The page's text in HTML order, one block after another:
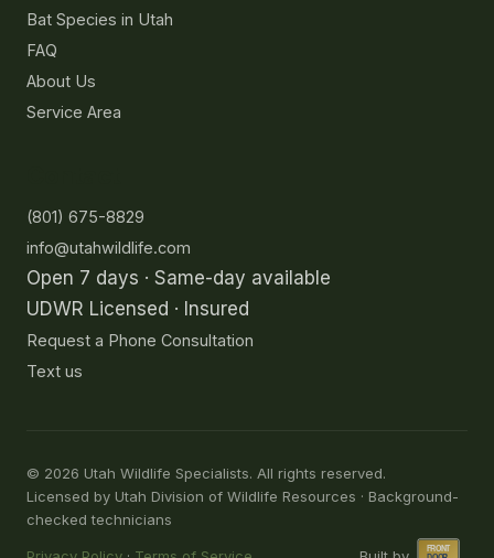
Bat Species in Utah
FAQ
About Us
Service Area
(801) 675-8829
info@utahwildlife.com
Open 7 days · Same-day available
UDWR Licensed · Insured
Request a Phone Consultation
Text us
© 2026 Utah Wildlife Specialists. All rights reserved.
Licensed by Utah Division of Wildlife Resources · Background-
checked technicians